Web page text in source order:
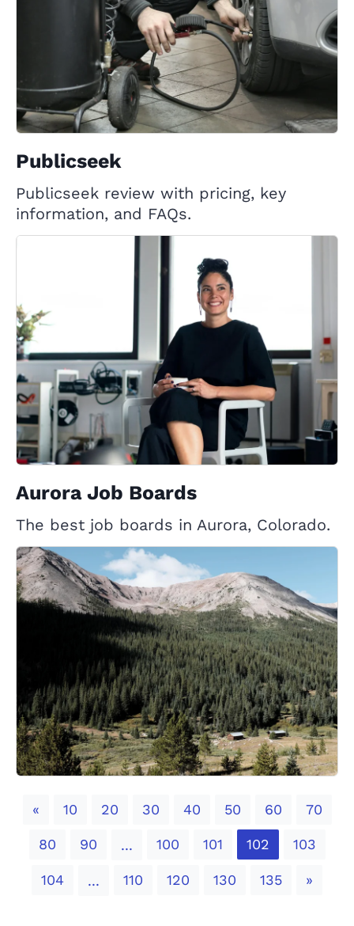
Publicseek
Publicseek review with pricing, key
information, and FAQs.
Aurora Job Boards
The best job boards in Aurora, Colorado.
«Previous
10 20 30 40 50 60 70
80 90 ... 100 101 102 103
104 ... 110 120 130 135 »